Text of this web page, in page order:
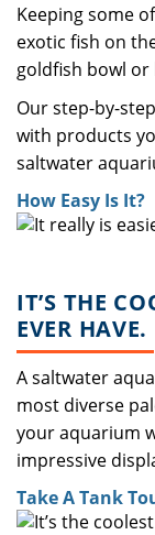
Keeping some
exotic fish on
goldfish bowl or
Our step-by-
with products
saltwater
How Easy Is It?
IT’S THE
EVER HAVE.
A saltwater
most diverse
your aquarium
impressive
Take A Tank